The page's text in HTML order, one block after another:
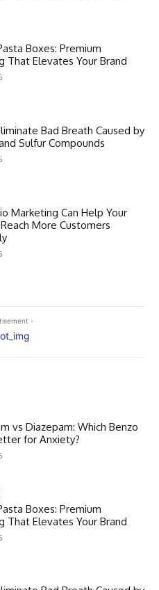
Boxes: Premium
That Elevates Your Brand
Bad Breath Caused by
Sulfur Compounds
Marketing Can Help Your
More Customers
-
vs Diazepam: Which Benzo
for Anxiety?
Boxes: Premium
That Elevates Your Brand